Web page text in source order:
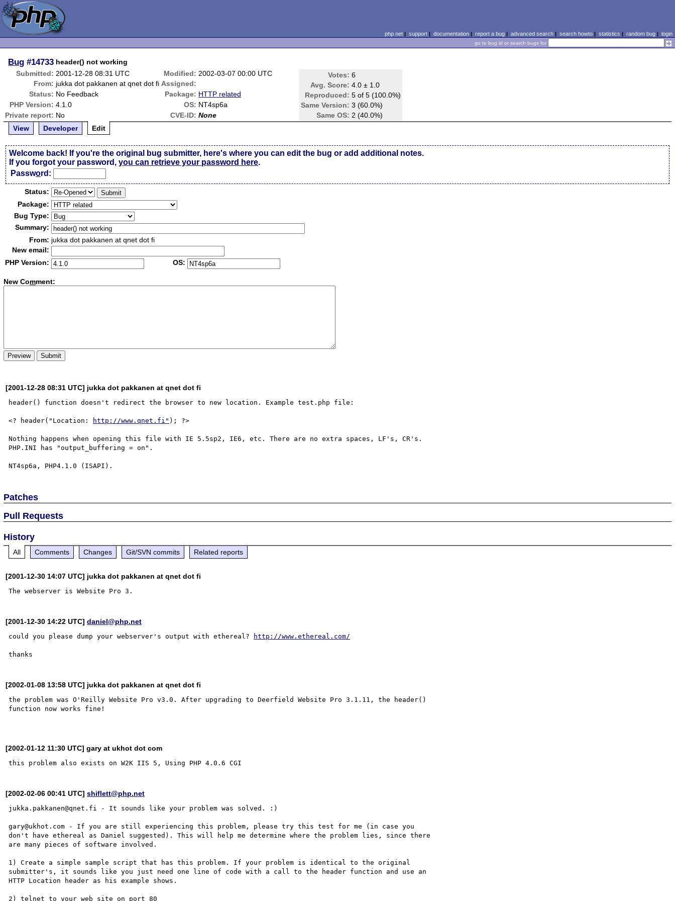
php.net| support| documentation| report a bug| advanced search| search howto| statistics | random bug| login
go to bug id or search bugs for
Bug #14733 header() not working
Submitted: 2001-12-28 08:31 UTC Modified: 2002-03-07 00:00 UTC Votes: 6
Avg. Score: 4.0 ± 1.0
Reproduced: 5 of 5 (100.0%)
Same Version: 3 (60.0%)
Same OS: 2 (40.0%)
From: jukka dot pakkanen at qnet dot fi Assigned:
Status: No Feedback Package: HTTP related
PHP Version: 4.1.0 OS: NT4sp6a
Private report: No CVE-ID: None
View
Developer Edit
Welcome back! If you're the original bug submitter, here's where you can edit the bug or add additional notes.
If you forgot your password,you can retrieve your password here.
Password:
Status:
Package:
Bug Type:
Summary:
From: jukka dot pakkanen at qnet dot fi
New email:
PHP Version:
OS:
New Comment:
[2001-12-28 08:31 UTC] jukka dot pakkanen at qnet dot fi
header() function doesn't redirect the browser to new location. Example test.php file:
<? header("Location: http://www.qnet.fi" ); ?>
Nothing happens when opening this file with IE 5.5sp2, IE6, etc. There are no extra spaces, LF's, CR's.
PHP.INI has "output_buffering = on".
Patches
Pull Requests
History
All Comments Changes Git/SVN commits Related reports
[2001-12-30 14:07 UTC] jukka dot pakkanen at qnet dot fi
[2001-12-30 14:22 UTC]daniel@php.net
could you please dump your webserver's output with ethereal? http://www.ethereal.com/
[2002-01-08 13:58 UTC] jukka dot pakkanen at qnet dot fi
the problem was O'Reilly Website Pro v3.0. After upgrading to Deerfield Website Pro 3.1.11, the header()
function now works fine!
[2002-01-12 11:30 UTC] gary at ukhot dot com
[2002-02-06 00:41 UTC]shiflett@php.net
jukka.pakkanen@qnet.fi - It sounds like your problem was solved. :)
gary@ukhot.com - If you are still experiencing this problem, please try this test for me (in case you
don't have ethereal as Daniel suggested). This will help me determine where the problem lies, since there
are many pieces of software involved.
1) Create a simple sample script that has this problem. If your problem is identical to the original
submitter's, it sounds like you just need one line of code with a call to the header function and use an
HTTP Location header as his example shows.
2) telnet to your web site on port 80